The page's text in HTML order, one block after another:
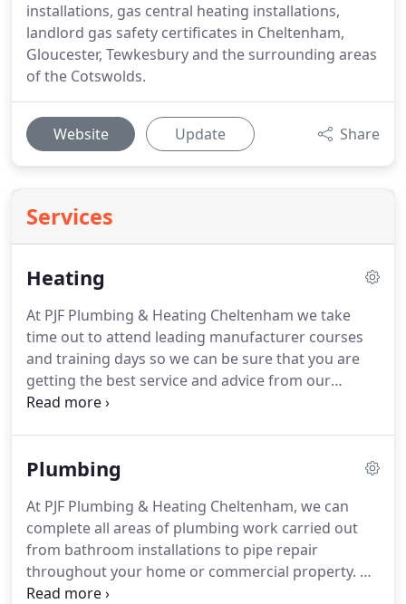
installations, gas central heating installations,
landlord gas safety certificates in Cheltenham,
Gloucester, Tewkesbury and the surrounding areas
of the Cotswolds.
Website Update Share
Services
Heating
At PJF Plumbing & Heating Cheltenham we take
time out to attend leading manufacturer courses
and training days so we can be sure that you are
getting the best service and advice from our
trained experts every single day.
controls.Using leading manufacturers of heating
carried out will be completed to the highest of
standards.We offer extended guarantees on most
new boiler installations to include Vaillant,
Worcester Bosch, Viessmann and Baxi.
Plumbing
At PJF Plumbing & Heating Cheltenham, we can
complete all areas of plumbing work carried out
from bathroom installations to pipe repair
throughout your home or commercial property. PJF
Plumbing & Heating is your local plumbing